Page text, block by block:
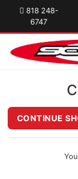
818 248-
6747